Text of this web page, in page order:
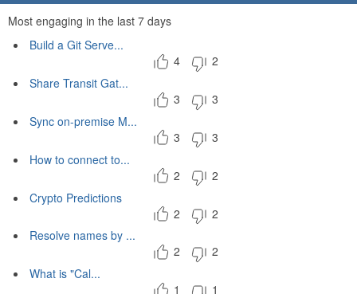
Most engaging in the last 7 days
Build a Git Serve...
4
2
Share Transit Gat...
3
3
Sync on-premise M...
3
3
How to connect to...
2
2
Crypto Predictions
2
2
Resolve names by ...
2
2
What is "Cal...
1
1